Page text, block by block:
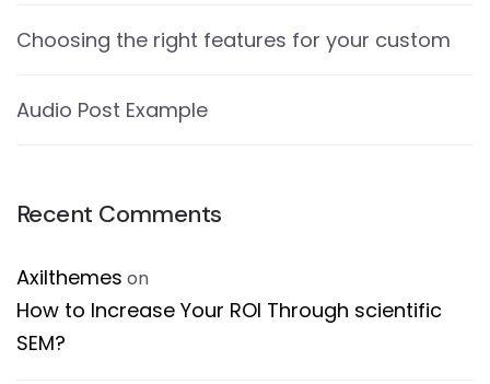
Choosing the right features for your custom
Audio Post Example
Recent Comments
Axilthemes on
How to Increase Your ROI Through scientific
SEM?